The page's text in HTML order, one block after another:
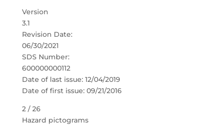
Version
3.1
Revision Date:
06/30/2021
SDS Number:
600000000112
Date of last issue: 12/04/2019
Date of first issue: 09/21/2016
2 / 26
Hazard pictograms